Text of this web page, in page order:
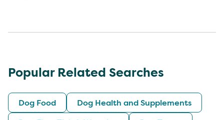
Popular Related Searches
Dog Food
Dog Health and Supplements